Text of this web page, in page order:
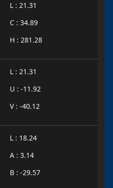
L : 21.31
C : 34.89
H : 281.28
L : 21.31
U : -11.92
V : -40.12
L : 18.24
A : 3.14
B : -29.57